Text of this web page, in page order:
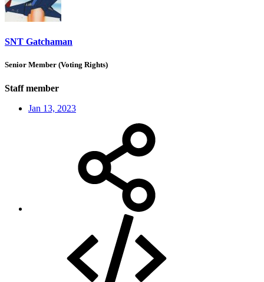
SNT Gatchaman
Senior Member (Voting Rights)
Staff member
Jan 13, 2023